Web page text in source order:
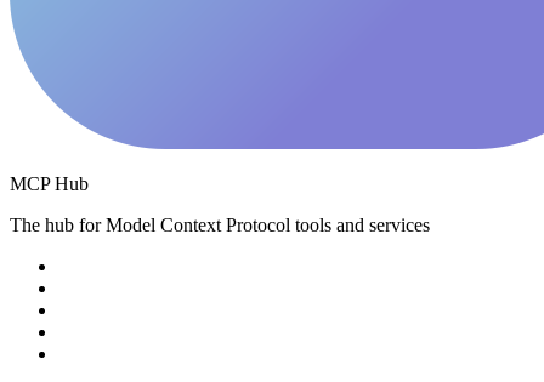
MCP Hub
The hub for Model Context Protocol tools and services